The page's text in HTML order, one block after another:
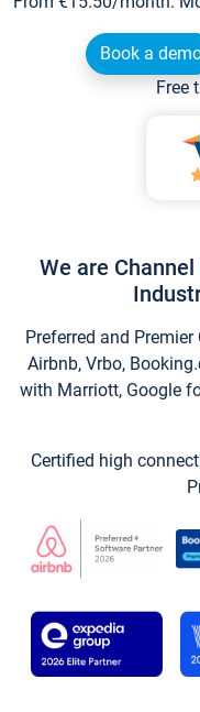
Book a
Free
We are
Preferred and
Airbnb, Vrbo,
with Marriott, Google
Certified high